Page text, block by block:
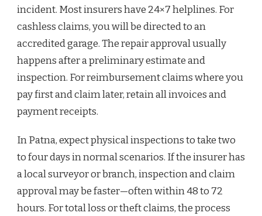
incident. Most insurers have 24×7 helplines. For
cashless claims, you will be directed to an
accredited garage. The repair approval usually
happens after a preliminary estimate and
inspection. For reimbursement claims where you
pay first and claim later, retain all invoices and
payment receipts.
In Patna, expect physical inspections to take two
to four days in normal scenarios. If the insurer has
a local surveyor or branch, inspection and claim
approval may be faster—often within 48 to 72
hours. For total loss or theft claims, the process